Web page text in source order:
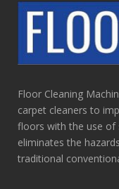
Floor Cleaning
carpet cleaners to
floors with the use of
eliminates the
traditional